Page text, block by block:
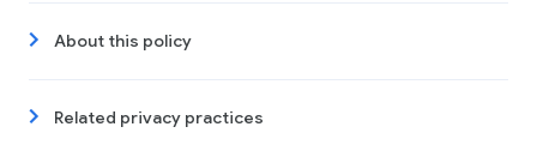
About this policy
Related privacy practices